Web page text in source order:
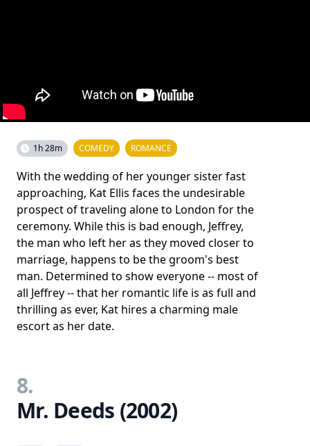
1h 28m COMEDY ROMANCE
With the wedding of her younger sister fast
approaching, Kat Ellis faces the undesirable
prospect of traveling alone to London for the
ceremony. While this is bad enough, Jeffrey,
the man who left her as they moved closer to
marriage, happens to be the groom's best
man. Determined to show everyone -- most of
all Jeffrey -- that her romantic life is as full and
thrilling as ever, Kat hires a charming male
escort as her date.
8.
Mr. Deeds (2002)